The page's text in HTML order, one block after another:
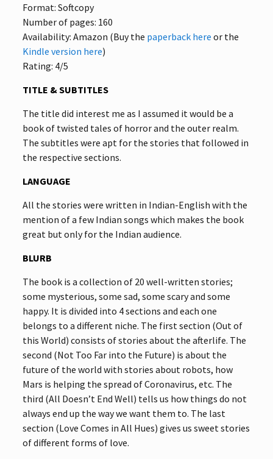
Format: Softcopy
Number of pages: 160
Availability: Amazon (Buy the paperback here or the
Kindle version here)
Rating: 4/5
TITLE & SUBTITLES
The title did interest me as I assumed it would be a
book of twisted tales of horror and the outer realm.
The subtitles were apt for the stories that followed in
the respective sections.
LANGUAGE
All the stories were written in Indian-English with the
mention of a few Indian songs which makes the book
great but only for the Indian audience.
BLURB
The book is a collection of 20 well-written stories;
some mysterious, some sad, some scary and some
happy. It is divided into 4 sections and each one
belongs to a different niche. The first section (Out of
this World) consists of stories about the afterlife. The
second (Not Too Far into the Future) is about the
future of the world with stories about robots, how
Mars is helping the spread of Coronavirus, etc. The
third (All Doesn’t End Well) tells us how things do not
always end up the way we want them to. The last
section (Love Comes in All Hues) gives us sweet stories
of different forms of love.